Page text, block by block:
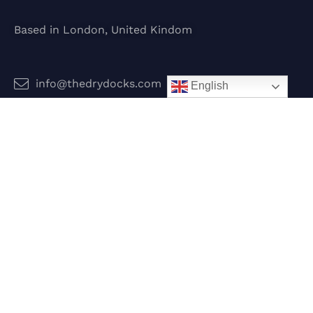
Based in London, United Kindom
info@thedrydocks.com English